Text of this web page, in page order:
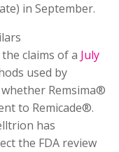
in September.
claims of a July
used by
Remsima®
to Remicade®.
has
the FDA review